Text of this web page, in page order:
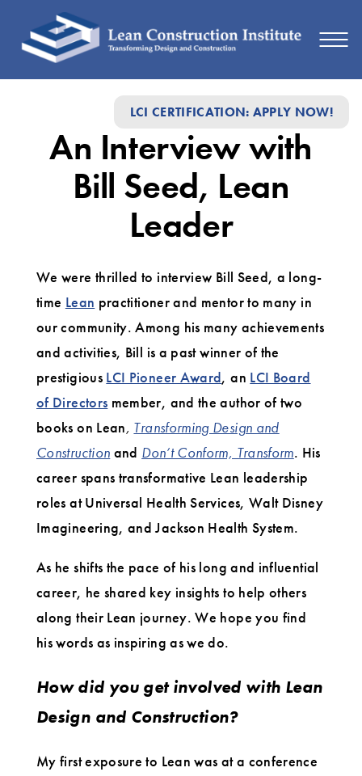
LCI CERTIFICATION: APPLY NOW!
with
Leader
An Interview with
Bill Seed, Lean
Leader
We were thrilled to interview Bill Seed, a long-
time Lean practitioner and mentor to many in
our community. Among his many achievements
and activities, Bill is a past winner of the
prestigious LCI Pioneer Award, an LCI Board
of Directors member, and the author of two
books on Lean, Transforming Design and
Construction and Don’t Conform, Transform. His
career spans transformative Lean leadership
roles at Universal Health Services, Walt Disney
Imagineering, and Jackson Health System.
As he shifts the pace of his long and influential
career, he shared key insights to help others
along their Lean journey. We hope you find
his words as inspiring as we do.
How did you get involved with Lean
Design and Construction?
My first exposure to Lean was at a conference